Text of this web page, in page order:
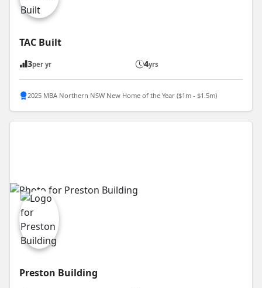
TAC Built
3per yr 4yrs
2025 MBA Northern NSW New Home of the Year ($1m - $1.5m)
Preston Building